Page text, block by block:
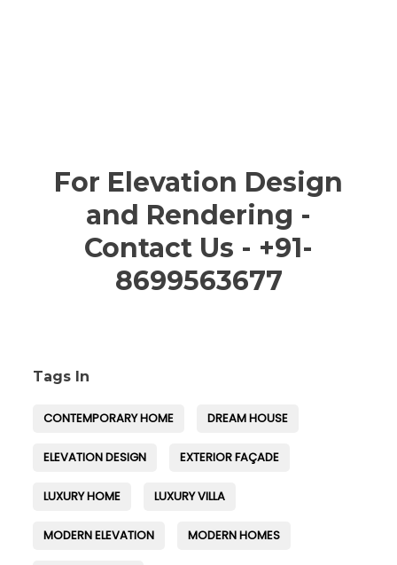
For Elevation Design
and Rendering -
Contact Us - +91-
8699563677
Tags In
CONTEMPORARY HOME DREAM HOUSE
ELEVATION DESIGN EXTERIOR FAÇADE
LUXURY HOME LUXURY VILLA
MODERN ELEVATION MODERN HOMES